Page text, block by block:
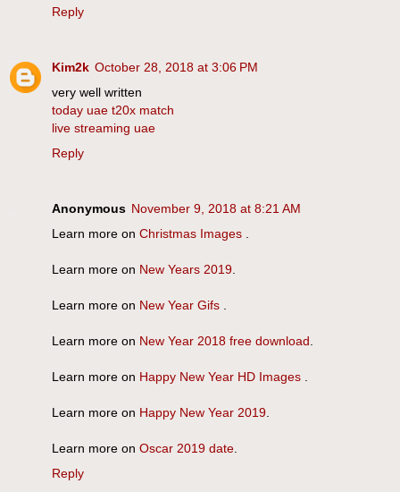
Reply
Kim2k October 28, 2018 at 3:06 PM
very well written
today uae t20x match
live streaming uae
Reply
Anonymous November 9, 2018 at 8:21 AM
Learn more on Christmas Images
Learn more on New Years 2019
Learn more on New Year Gifs
Learn more on New Year 2018 free download
Learn more on Happy New Year HD Images
Learn more on Happy New Year 2019
Learn more on Oscar 2019 date
Reply